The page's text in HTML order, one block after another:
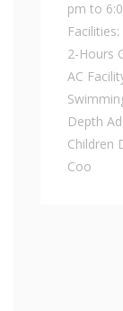
pm to
Facilities:
2-Hours
AC
Depth
Children
Coo